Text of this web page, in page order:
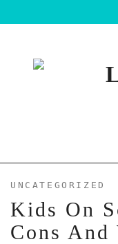
UNCATEGORIZED
Kids On
Cons And